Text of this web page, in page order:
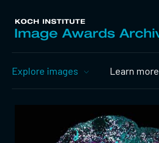
Nav
Explore images Learn more